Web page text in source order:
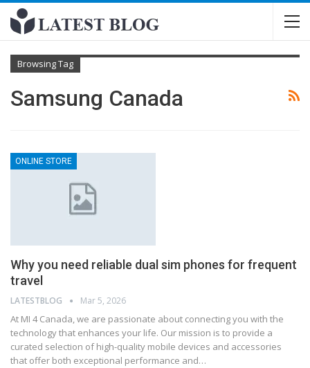
Browsing Tag
Samsung Canada
ONLINE STORE
Why you need reliable dual sim phones for frequent
travel
LATESTBLOG Mar 5, 2026
At MI 4 Canada, we are passionate about connecting you with the
technology that enhances your life. Our mission is to provide a
curated selection of high-quality mobile devices and accessories
that offer both exceptional performance and…